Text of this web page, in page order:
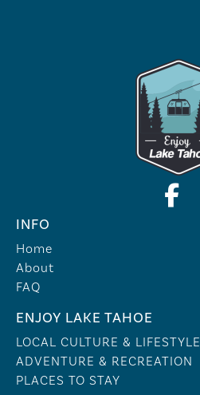
INFO
Home
About
FAQ
ENJOY LAKE TAHOE
LOCAL CULTURE & LIFESTYLE
ADVENTURE & RECREATION
PLACES TO STAY